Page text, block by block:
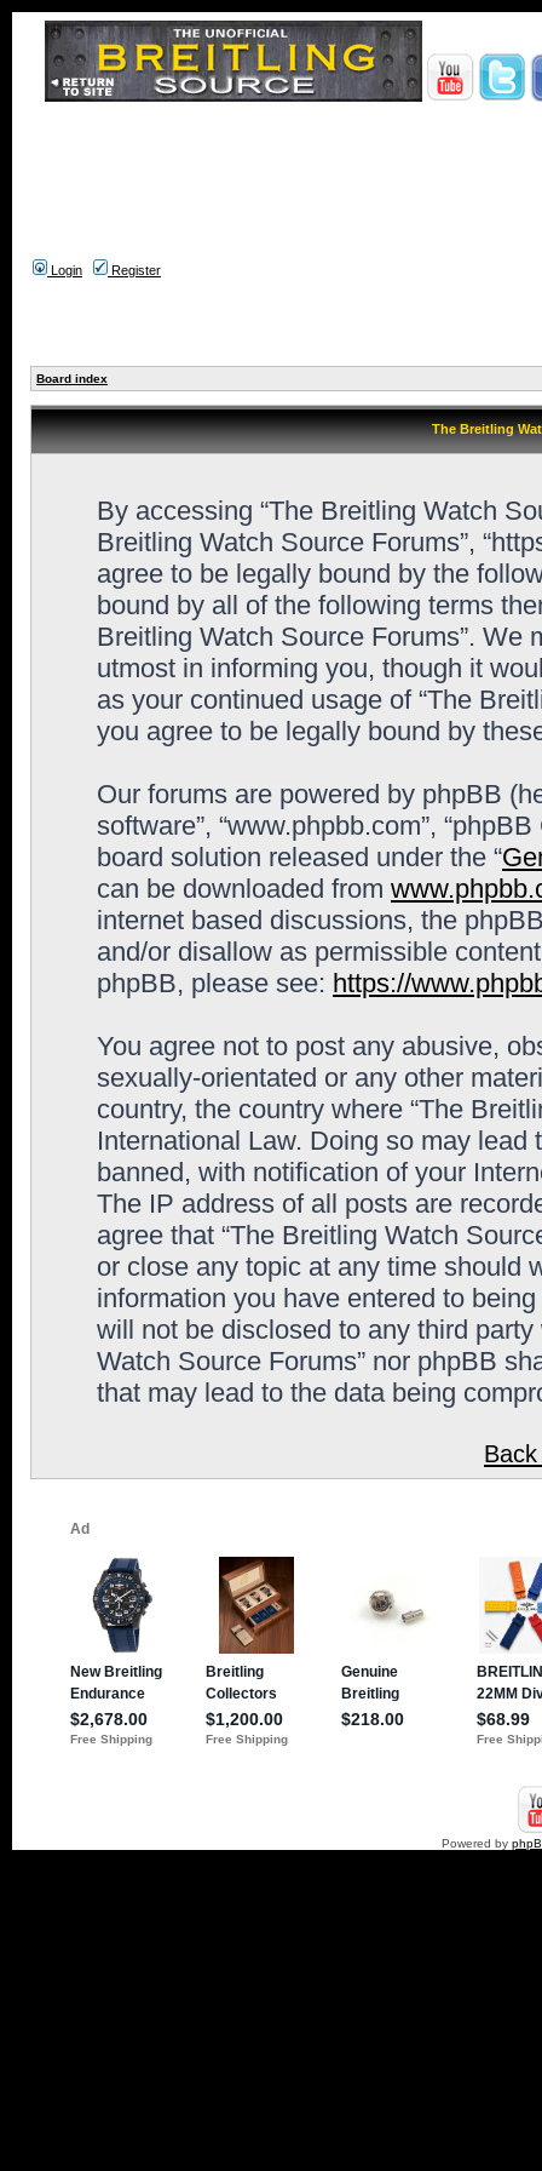
Login Register
Board index
The Breitling
By accessing “The Breitling Watch
Breitling Watch Source Forums”,
agree to be legally bound by the
bound by all of the following terms
Breitling Watch Source Forums”. We
utmost in informing you, though it
as your continued usage of “The
you agree to be legally bound by
Our forums are powered by phpBB
software”, “www.phpbb.com”,
board solution released under the “
can be downloaded from
internet based discussions, the
and/or disallow as permissible
phpBB, please see: https://
You agree not to post any abusive,
sexually-orientated or any other
country, the country where “The
International Law. Doing so may
banned, with notification of your
The IP address of all posts are
agree that “The Breitling Watch
or close any topic at any time should
information you have entered to
will not be disclosed to any third
Watch Source Forums” nor phpBB
that may lead to the data being
Powered by